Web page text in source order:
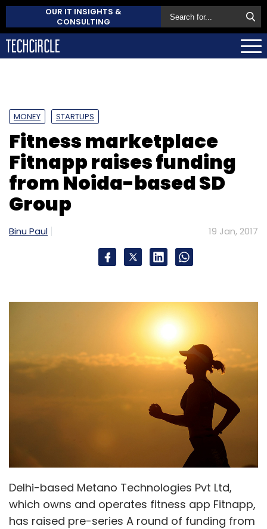
OUR IT INSIGHTS &
CONSULTING
MONEY STARTUPS
Fitness marketplace
Fitnapp raises funding
from Noida-based SD
Group
Binu Paul 19 Jan, 2017
Delhi-based Metano Technologies Pvt Ltd,
which owns and operates fitness app Fitnapp,
has raised pre-series A round of funding from